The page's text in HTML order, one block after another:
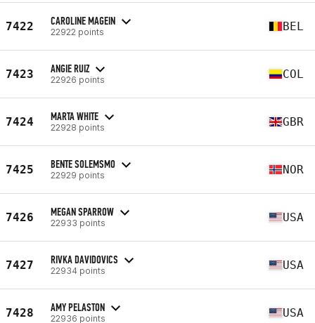
7422 CAROLINE MAGEIN
22922 points BEL
7423 ANGIE RUIZ
22926 points COL
7424 MARTA WHITE
22928 points GBR
7425 BENTE SOLEMSMO
22929 points NOR
7426 MEGAN SPARROW
22933 points USA
7427 RIVKA DAVIDOVICS
22934 points USA
7428 AMY PELASTON
22936 points USA